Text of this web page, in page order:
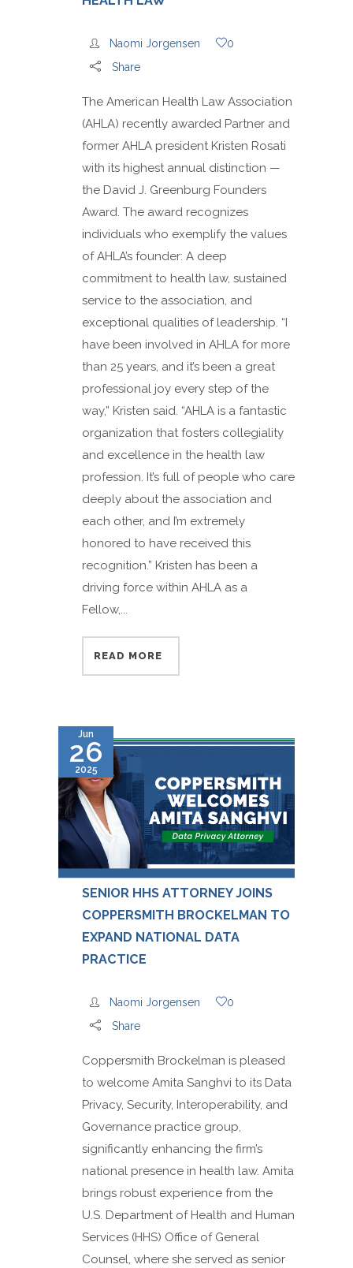
Naomi Jorgensen
0
Share
The American Health Law Association
(AHLA) recently awarded Partner and
former AHLA president Kristen Rosati
with its highest annual distinction —
the David J. Greenburg Founders
Award. The award recognizes
individuals who exemplify the values
of AHLA’s founder: A deep
commitment to health law, sustained
service to the association, and
exceptional qualities of leadership. “I
have been involved in AHLA for more
than 25 years, and it’s been a great
professional joy every step of the
way,” Kristen said. “AHLA is a fantastic
organization that fosters collegiality
and excellence in the health law
profession. It’s full of people who care
deeply about the association and
each other, and I’m extremely
honored to have received this
recognition.” Kristen has been a
driving force within AHLA as a
Fellow,...
READ MORE
Jun
26
2025
SENIOR HHS ATTORNEY JOINS
COPPERSMITH BROCKELMAN TO
EXPAND NATIONAL DATA
PRACTICE
Naomi Jorgensen
0
Share
Coppersmith Brockelman is pleased
to welcome Amita Sanghvi to its Data
Privacy, Security, Interoperability, and
Governance practice group,
significantly enhancing the firm’s
national presence in health law. Amita
brings robust experience from the
U.S. Department of Health and Human
Services (HHS) Office of General
Counsel, where she served as senior